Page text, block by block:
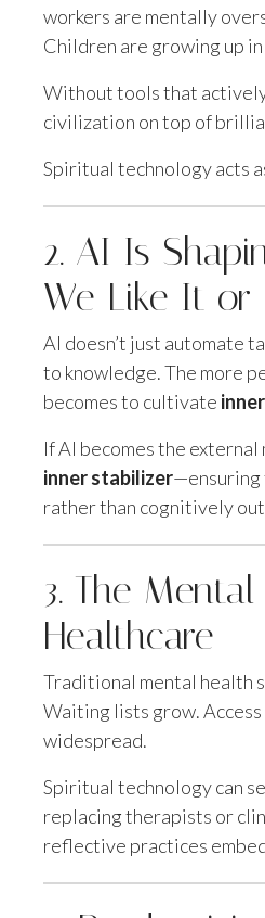
workers are mentally
Children are growing up
Without tools that
civilization on top of
Spiritual technology acts
2. AI Is
We Like It or
AI doesn’t just automate
to knowledge. The more
becomes to cultivate
If AI becomes the
inner stabilizer—ensuring
rather than cognitively
3. The
Healthcare
Traditional mental health
Waiting lists grow.
widespread.
Spiritual technology can
replacing therapists or
reflective practices